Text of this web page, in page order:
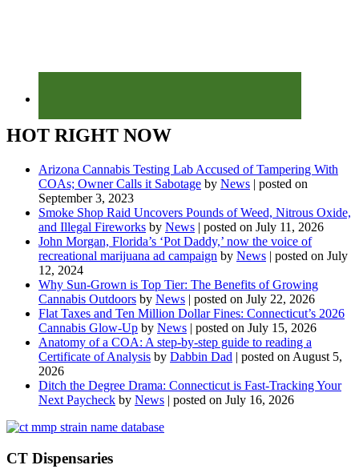
HOT RIGHT NOW
Arizona Cannabis Testing Lab Accused of Tampering With
COAs; Owner Calls it Sabotage by News | posted on
September 3, 2023
Smoke Shop Raid Uncovers Pounds of Weed, Nitrous Oxide,
and Illegal Fireworks by News | posted on July 11, 2026
John Morgan, Florida’s ‘Pot Daddy,’ now the voice of
recreational marijuana ad campaign by News | posted on July
12, 2024
Why Sun-Grown is Top Tier: The Benefits of Growing
Cannabis Outdoors by News | posted on July 22, 2026
Flat Taxes and Ten Million Dollar Fines: Connecticut’s 2026
Cannabis Glow-Up by News | posted on July 15, 2026
Anatomy of a COA: A step-by-step guide to reading a
Certificate of Analysis by Dabbin Dad | posted on August 5,
2026
Ditch the Degree Drama: Connecticut is Fast-Tracking Your
Next Paycheck by News | posted on July 16, 2026
CT Dispensaries